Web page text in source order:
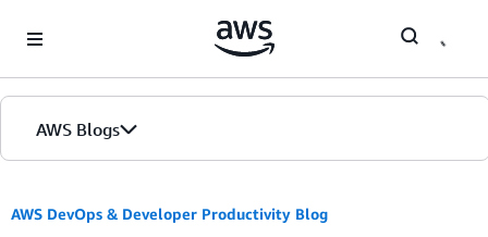
AWS Blogs
AWS DevOps & Developer Productivity Blog